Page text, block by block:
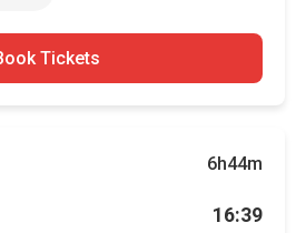
Tickets
6h44m
16:39